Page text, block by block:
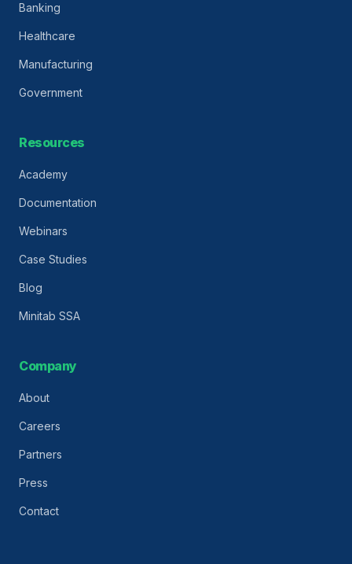
Banking
Healthcare
Manufacturing
Government
Resources
Academy
Documentation
Webinars
Case Studies
Blog
Minitab SSA
Company
About
Careers
Partners
Press
Contact